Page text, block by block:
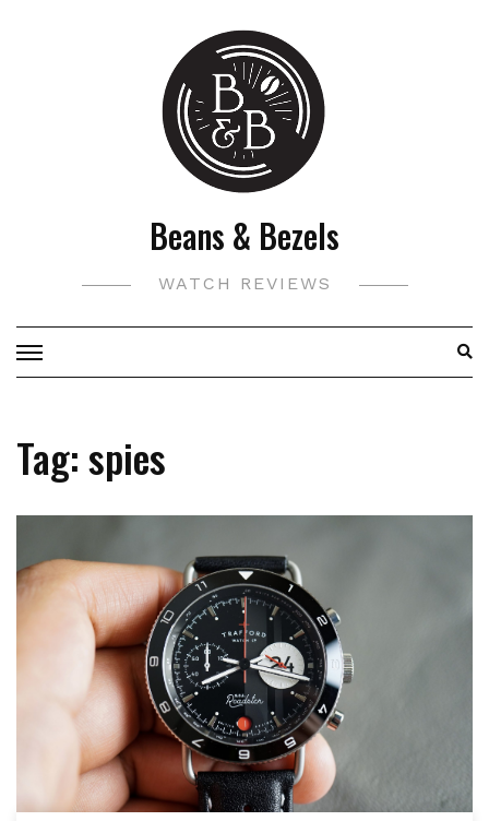
Beans & Bezels
WATCH REVIEWS
Tag:spies